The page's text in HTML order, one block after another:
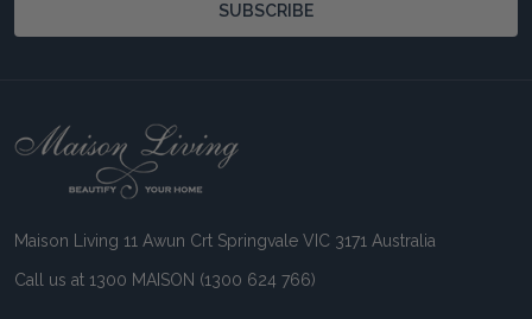
SUBSCRIBE
Footer
Maison Living 11 Awun Crt Springvale VIC 3171 Australia
Call us at 1300 MAISON (1300 624 766)